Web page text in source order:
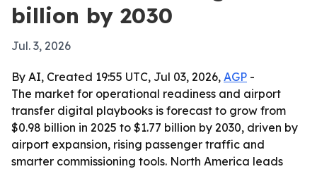
billion by 2030
Jul. 3, 2026
By AI, Created 19:55 UTC, Jul 03, 2026, AGP -
The market for operational readiness and airport
transfer digital playbooks is forecast to grow from
$0.98 billion in 2025 to $1.77 billion by 2030, driven by
airport expansion, rising passenger traffic and
smarter commissioning tools. North America leads